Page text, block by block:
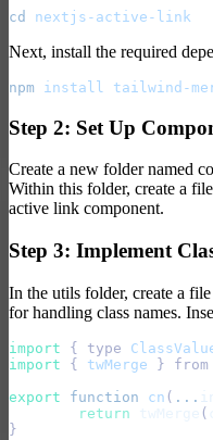
cd nextjs-active-link
Next, install the required
npm install tailwind-
Step 2: Set Up
Create a new folder named
Within this folder, create a
active link component.
Step 3: Implement
In the utils folder, create a file
for handling class names.
import { type
import { twMerge } from
export function cn ( ...
	return
(
}